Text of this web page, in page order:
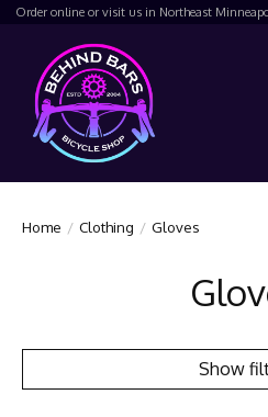
Order online or visit us in Northeast
Home / Clothing / Gloves
Show